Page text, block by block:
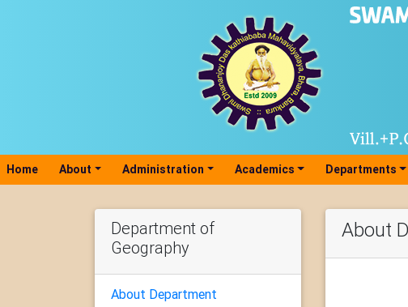
Home (current)
About Administration Academics Departments
Department of
Geography
About Department
About